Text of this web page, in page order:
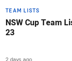
TEAM LISTS
NSW Cup Team
23
2 days ago